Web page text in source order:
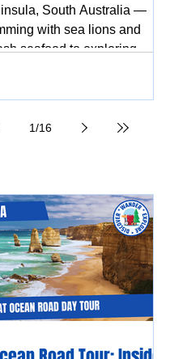
South Australia —
with sea lions and
seafood to exploring
stunning beaches,
1/16